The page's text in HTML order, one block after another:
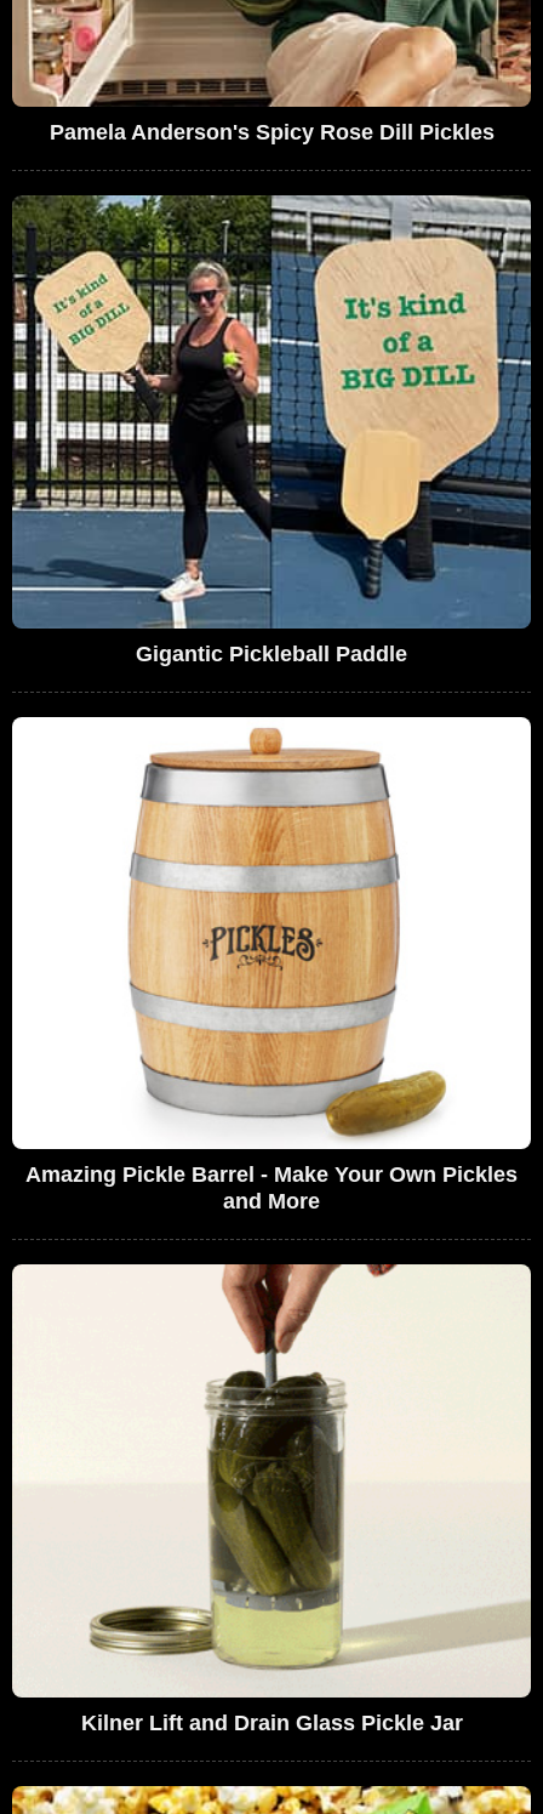
Pamela Anderson's Spicy Rose Dill Pickles
Gigantic Pickleball Paddle
Amazing Pickle Barrel - Make Your Own Pickles
and More
Kilner Lift and Drain Glass Pickle Jar